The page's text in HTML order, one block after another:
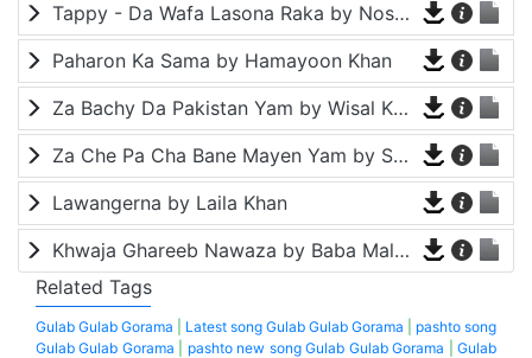
Tappy - Da Wafa Lasona Raka by Nosherwan Ashna and Shah Farooq
Paharon Ka Sama by Hamayoon Khan
Za Bachy Da Pakistan Yam by Wisal Khayal
Za Che Pa Cha Bane Mayen Yam by Shah Farooq
Lawangerna by Laila Khan
Khwaja Ghareeb Nawaza by Baba Malang
Related Tags
Gulab Gulab Gorama Latest song Gulab Gulab Gorama
pashto song
Gulab Gulab Gorama
pashto new song Gulab Gulab Gorama |Gulab